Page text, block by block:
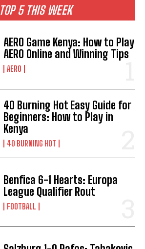
TOP 5 THIS WEEK
AERO Game Kenya: How to Play
AERO Online and Winning Tips
AERO
40 Burning Hot Easy Guide for
Beginners: How to Play in
Kenya
40 BURNING HOT
Benfica 6-1 Hearts: Europa
League Qualifier Rout
FOOTBALL